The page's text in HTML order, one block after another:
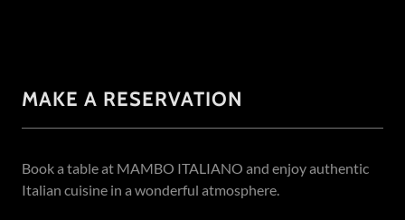
MAKE A RESERVATION
Book a table at MAMBO ITALIANO and enjoy authentic
Italian cuisine in a wonderful atmosphere.